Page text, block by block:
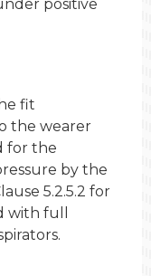
positive
fit
the wearer
for the
by the
5.2.5.2 for
with full